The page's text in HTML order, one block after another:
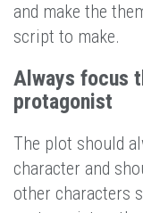
and make the
script to make.
Always focus
protagonist
The plot should
character and
other characters